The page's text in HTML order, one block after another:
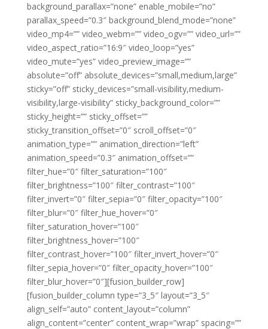
background_parallax=”none” enable_mobile=”no”
parallax_speed=”0.3″ background_blend_mode=”none”
video_mp4=”” video_webm=”” video_ogv=”” video_url=””
video_aspect_ratio=”16:9″ video_loop=”yes”
video_mute=”yes” video_preview_image=””
absolute=”off” absolute_devices=”small,medium,large”
sticky=”off” sticky_devices=”small-visibility,medium-
visibility,large-visibility” sticky_background_color=””
sticky_height=”” sticky_offset=””
sticky_transition_offset=”0″ scroll_offset=”0″
animation_type=”” animation_direction=”left”
animation_speed=”0.3″ animation_offset=””
filter_hue=”0″ filter_saturation=”100″
filter_brightness=”100″ filter_contrast=”100″
filter_invert=”0″ filter_sepia=”0″ filter_opacity=”100″
filter_blur=”0″ filter_hue_hover=”0″
filter_saturation_hover=”100″
filter_brightness_hover=”100″
filter_contrast_hover=”100″ filter_invert_hover=”0″
filter_sepia_hover=”0″ filter_opacity_hover=”100″
filter_blur_hover=”0″][fusion_builder_row]
[fusion_builder_column type=”3_5″ layout=”3_5″
align_self=”auto” content_layout=”column”
align_content=”center” content_wrap=”wrap” spacing=””